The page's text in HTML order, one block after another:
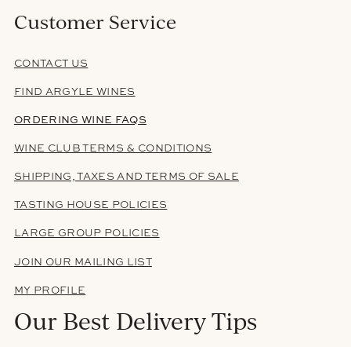
Customer Service
CONTACT US
FIND ARGYLE WINES
ORDERING WINE FAQS
WINE CLUB TERMS & CONDITIONS
SHIPPING, TAXES AND TERMS OF SALE
TASTING HOUSE POLICIES
LARGE GROUP POLICIES
JOIN OUR MAILING LIST
MY PROFILE
Our Best Delivery Tips